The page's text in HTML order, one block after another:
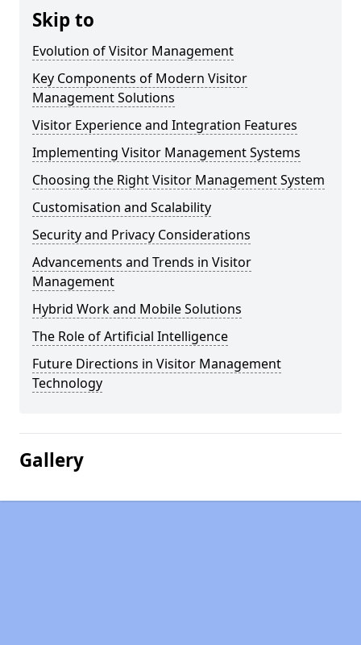
Skip to
Evolution of Visitor Management
Key Components of Modern Visitor
Management Solutions
Visitor Experience and Integration Features
Implementing Visitor Management Systems
Choosing the Right Visitor Management System
Customisation and Scalability
Security and Privacy Considerations
Advancements and Trends in Visitor
Management
Hybrid Work and Mobile Solutions
The Role of Artificial Intelligence
Future Directions in Visitor Management
Technology
Gallery